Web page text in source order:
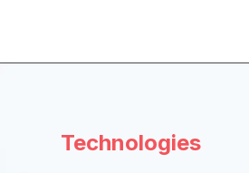
Technologies